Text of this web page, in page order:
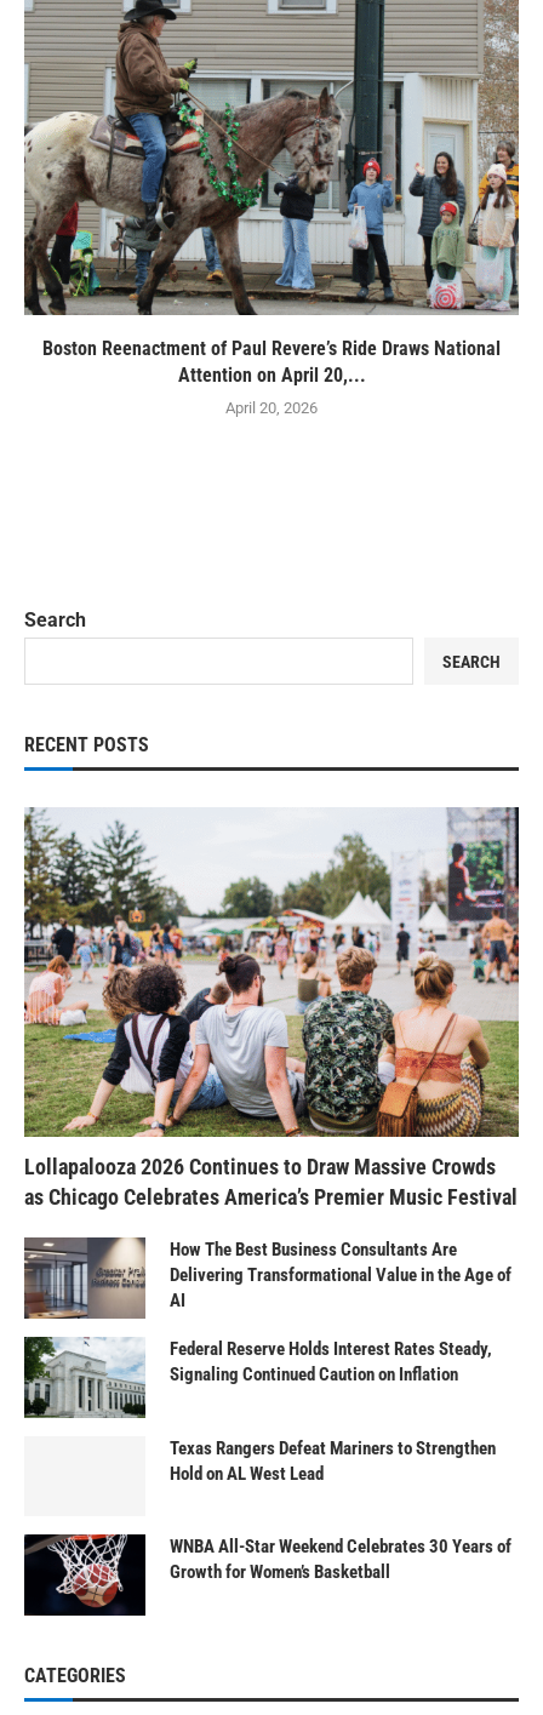
Boston Reenactment of Paul Revere’s Ride Draws National
Attention on April 20,...
April 20, 2026
Search
SEARCH
RECENT POSTS
Lollapalooza 2026 Continues to Draw Massive Crowds
as Chicago Celebrates America’s Premier Music Festival
How The Best Business Consultants Are
Delivering Transformational Value in the Age of
AI
Federal Reserve Holds Interest Rates Steady,
Signaling Continued Caution on Inflation
Texas Rangers Defeat Mariners to Strengthen
Hold on AL West Lead
WNBA All-Star Weekend Celebrates 30 Years of
Growth for Women’s Basketball
CATEGORIES